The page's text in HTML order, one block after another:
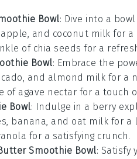
Bowl: Dive into a
and coconut milk for a
of chia seeds for a
Bowl: Embrace the
and almond milk for a
of agave nectar for a touch
Bowl: Indulge in a berry
banana, and oat milk for a
for a satisfying crunch.
Smoothie Bowl: Satisfy